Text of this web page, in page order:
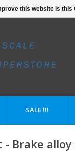
SALE !!!
- Brake
this website Is this